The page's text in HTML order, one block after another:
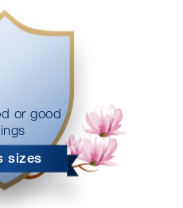
or good
sizes